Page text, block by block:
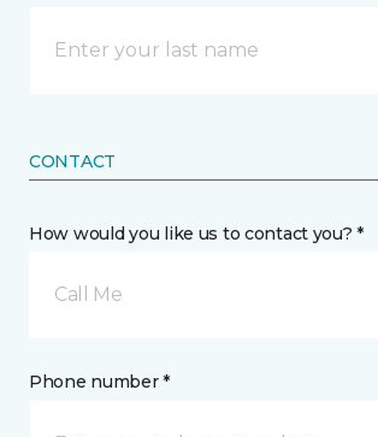
CONTACT
How would you like us to contact you? *
Call Me
Phone number *